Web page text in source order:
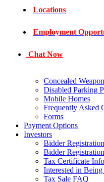
Locations
Employment
Chat Now
Concealed
Disabled Parking
Mobile Homes
Frequently Asked
Forms
Payment Options
Investors
Bidder
Bidder
Tax Certificate
Interested in
Tax Sale FAQ